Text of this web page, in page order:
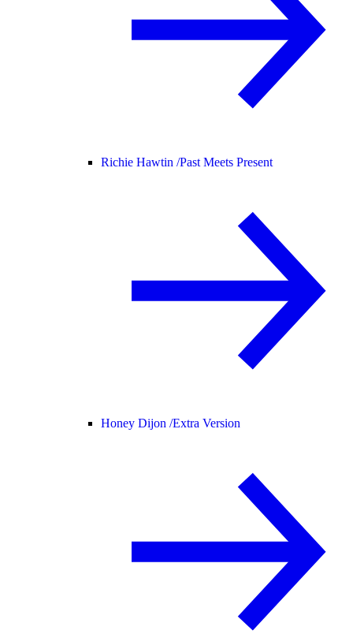
Richie Hawtin /Past Meets Present
Honey Dijon /Extra Version